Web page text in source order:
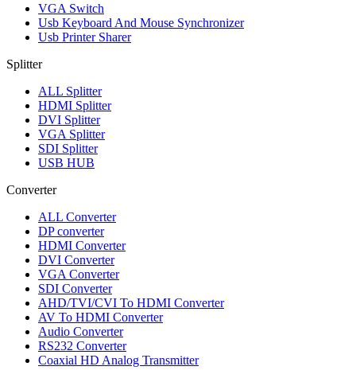
VGA Switch
Usb Keyboard And Mouse Synchronizer
Usb Printer Sharer
Splitter
ALL Splitter
HDMI Splitter
DVI Splitter
VGA Splitter
SDI Splitter
USB HUB
Converter
ALL Converter
DP converter
HDMI Converter
DVI Converter
VGA Converter
SDI Converter
AHD/TVI/CVI To HDMI Converter
AV To HDMI Converter
Audio Converter
RS232 Converter
Coaxial HD Analog Transmitter